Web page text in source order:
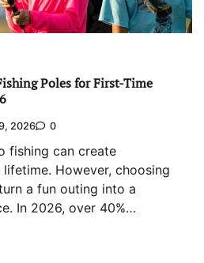
Poles for First-Time
2026 0
fishing can create
However, choosing
a fun outing into a
In 2026, over 40%…